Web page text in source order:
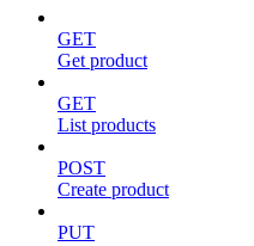
GET
Get product
GET
List products
POST
Create product
PUT